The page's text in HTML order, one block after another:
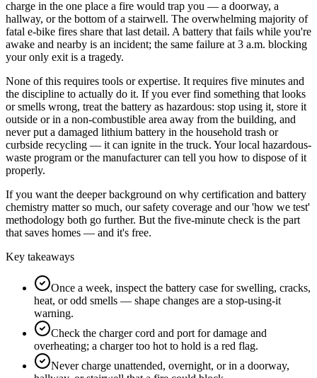
charge in the one place a fire would trap you — a doorway, a
hallway, or the bottom of a stairwell. The overwhelming majority of
fatal e-bike fires share that last detail. A battery that fails while you're
awake and nearby is an incident; the same failure at 3 a.m. blocking
your only exit is a tragedy.
None of this requires tools or expertise. It requires five minutes and
the discipline to actually do it. If you ever find something that looks
or smells wrong, treat the battery as hazardous: stop using it, store it
outside or in a non-combustible area away from the building, and
never put a damaged lithium battery in the household trash or
curbside recycling — it can ignite in the truck. Your local hazardous-
waste program or the manufacturer can tell you how to dispose of it
properly.
If you want the deeper background on why certification and battery
chemistry matter so much, our safety coverage and our 'how we test'
methodology both go further. But the five-minute check is the part
that saves homes — and it's free.
Key takeaways
Once a week, inspect the battery case for swelling, cracks,
heat, or odd smells — shape changes are a stop-using-it
warning.
Check the charger cord and port for damage and
overheating; a charger too hot to hold is a red flag.
Never charge unattended, overnight, or in a doorway,